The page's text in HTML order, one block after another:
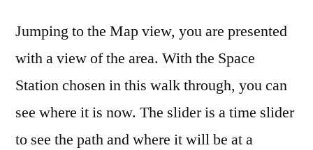
Jumping to the Map view, you are presented
with a view of the area. With the Space
Station chosen in this walk through, you can
see where it is now. The slider is a time slider
to see the path and where it will be at a